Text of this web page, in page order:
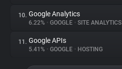
10. Google Analytics
6.22% • GOOGLE • SITE ANALYTICS
11. Google APIs
5.41% • GOOGLE • HOSTING